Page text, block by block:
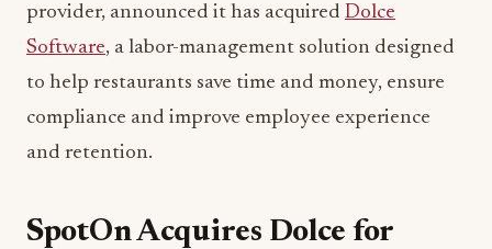
provider, announced it has acquired Dolce
Software, a labor-management solution designed
to help restaurants save time and money, ensure
compliance and improve employee experience
and retention.
SpotOn Acquires Dolce for